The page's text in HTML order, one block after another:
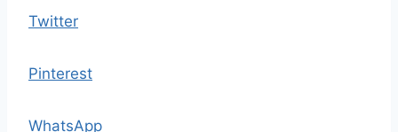
Twitter
Pinterest
WhatsApp